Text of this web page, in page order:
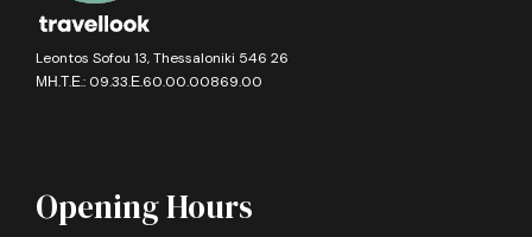
Leontos Sofou 13, Thessaloniki 546 26
ΜΗ.Τ.Ε.: 09.33.Ε.60.00.00869.00
Opening Hours